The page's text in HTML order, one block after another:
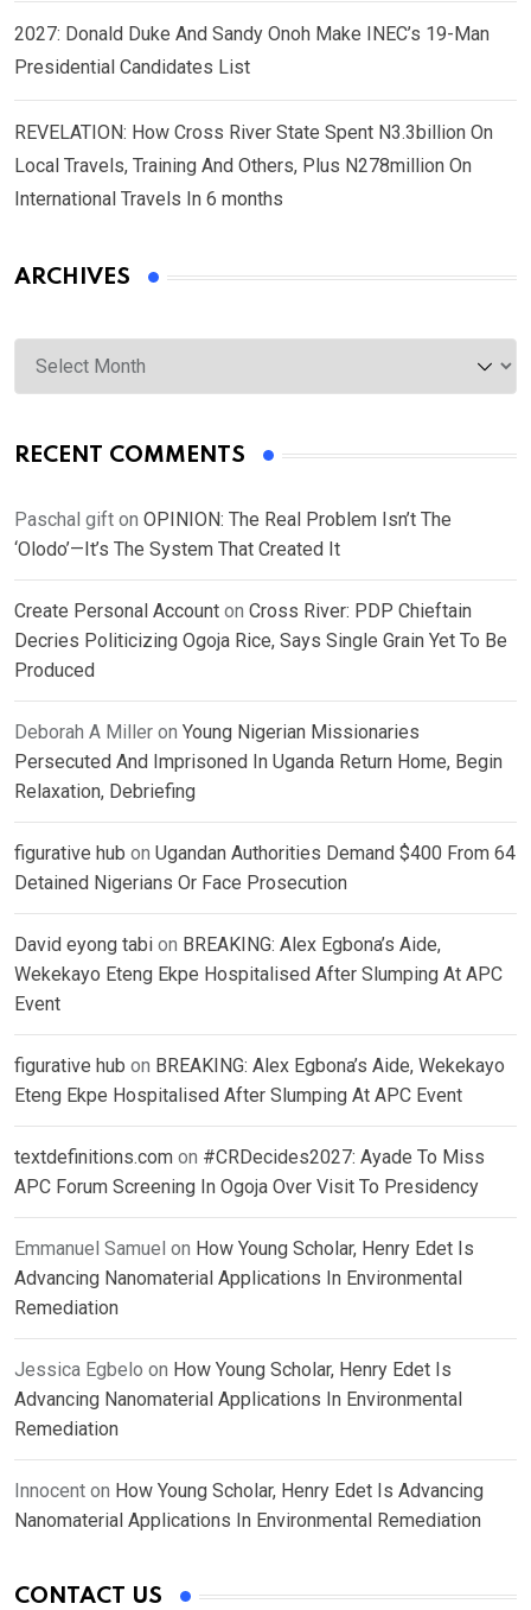
2027: Donald Duke And Sandy Onoh Make INEC’s 19-Man
Presidential Candidates List
REVELATION: How Cross River State Spent N3.3billion On
Local Travels, Training And Others, Plus N278million On
International Travels In 6 months
ARCHIVES
Archives
RECENT COMMENTS
Paschal gift on OPINION: The Real Problem Isn’t The
‘Olodo’—It’s The System That Created It
Create Personal Account on Cross River: PDP Chieftain
Decries Politicizing Ogoja Rice, Says Single Grain Yet To Be
Produced
Deborah A Miller on Young Nigerian Missionaries
Persecuted And Imprisoned In Uganda Return Home, Begin
Relaxation, Debriefing
figurative hub on Ugandan Authorities Demand $400 From 64
Detained Nigerians Or Face Prosecution
David eyong tabi on BREAKING: Alex Egbona’s Aide,
Wekekayo Eteng Ekpe Hospitalised After Slumping At APC
Event
figurative hub on BREAKING: Alex Egbona’s Aide, Wekekayo
Eteng Ekpe Hospitalised After Slumping At APC Event
textdefinitions.com on #CRDecides2027: Ayade To Miss
APC Forum Screening In Ogoja Over Visit To Presidency
Emmanuel Samuel on How Young Scholar, Henry Edet Is
Advancing Nanomaterial Applications In Environmental
Remediation
Jessica Egbelo on How Young Scholar, Henry Edet Is
Advancing Nanomaterial Applications In Environmental
Remediation
Innocent on How Young Scholar, Henry Edet Is Advancing
Nanomaterial Applications In Environmental Remediation
CONTACT US